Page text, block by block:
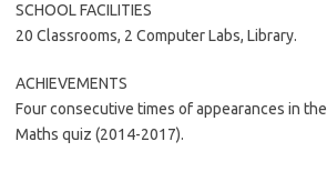
SCHOOL FACILITIES
20 Classrooms, 2 Computer Labs, Library.
ACHIEVEMENTS
Four consecutive times of appearances in
Maths quiz (2014-2017).